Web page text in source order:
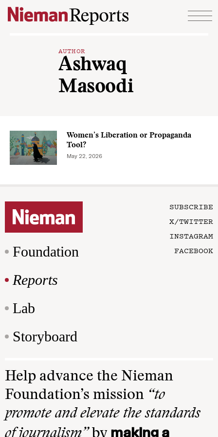
Skip to content
AUTHOR
Ashwaq
Masoodi
Women’s Liberation or Propaganda
Tool?
May 22, 2026
Foundation
Reports
Lab
Storyboard
SUBSCRIBE
X/TWITTER
INSTAGRAM
FACEBOOK
Help advance the Nieman
Foundation’s mission “to
promote and elevate the standards
of journalism”by making a